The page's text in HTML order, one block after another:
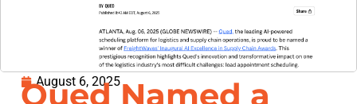
August 6, 2025
Qued Named a